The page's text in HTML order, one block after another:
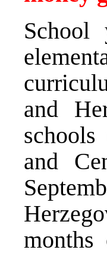
and
and
months